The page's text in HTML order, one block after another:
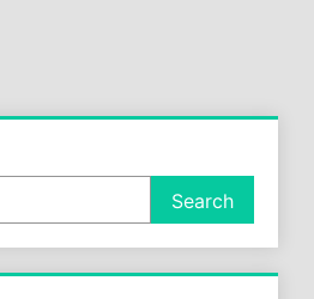
Search